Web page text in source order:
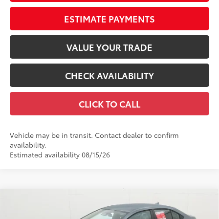
ESTIMATE PAYMENTS
VALUE YOUR TRADE
CHECK AVAILABILITY
CLICK TO CALL
Vehicle may be in transit. Contact dealer to confirm
availability.
Estimated availability 08/15/26
$25,398